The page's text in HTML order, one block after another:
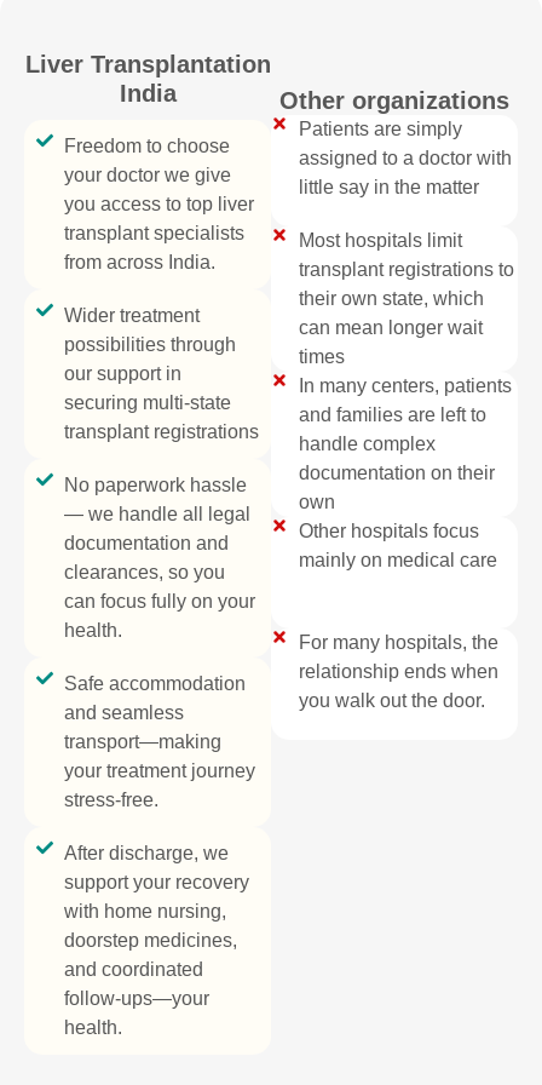
Liver Transplantation
India
Freedom to choose
your doctor we give
you access to top liver
transplant specialists
from across India.
Wider treatment
possibilities through
our support in
securing multi-state
transplant registrations
No paperwork hassle
— we handle all legal
documentation and
clearances, so you
can focus fully on your
health.
Safe accommodation
and seamless
transport—making
your treatment journey
stress-free.
After discharge, we
support your recovery
with home nursing,
doorstep medicines,
and coordinated
follow-ups—your
health.
Other organizations
Patients are simply
assigned to a doctor with
little say in the matter
Most hospitals limit
transplant registrations to
their own state, which
can mean longer wait
times
In many centers, patients
and families are left to
handle complex
documentation on their
own
Other hospitals focus
mainly on medical care​
For many hospitals, the
relationship ends when
you walk out the door.